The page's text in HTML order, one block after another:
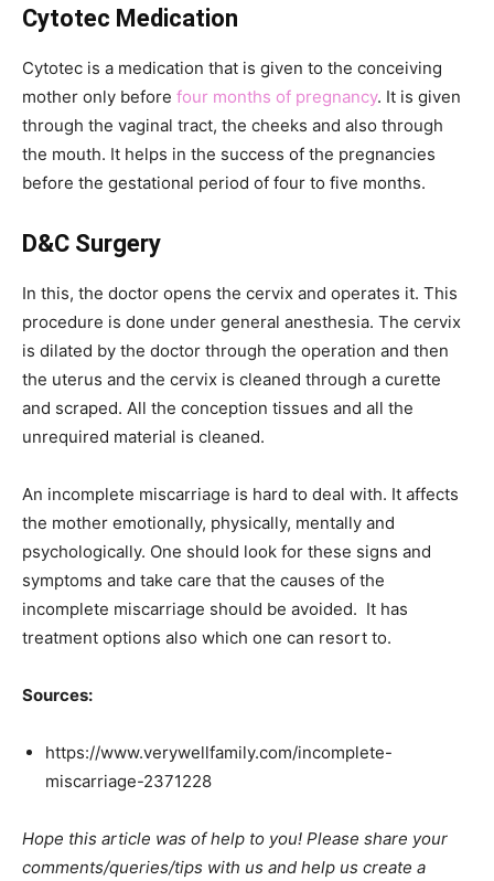
Cytotec Medication
Cytotec is a medication that is given to the conceiving
mother only before four months of pregnancy. It is given
through the vaginal tract, the cheeks and also through
the mouth. It helps in the success of the pregnancies
before the gestational period of four to five months.
D&C Surgery
In this, the doctor opens the cervix and operates it. This
procedure is done under general anesthesia. The cervix
is dilated by the doctor through the operation and then
the uterus and the cervix is cleaned through a curette
and scraped. All the conception tissues and all the
unrequired material is cleaned.
An incomplete miscarriage is hard to deal with. It affects
the mother emotionally, physically, mentally and
psychologically. One should look for these signs and
symptoms and take care that the causes of the
incomplete miscarriage should be avoided. It has
treatment options also which one can resort to.
Sources:
https://www.verywellfamily.com/incomplete-
miscarriage-2371228
Hope this article was of help to you! Please share your
comments/queries/tips with us and help us create a